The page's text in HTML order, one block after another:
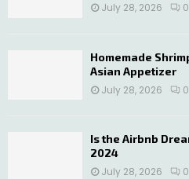
July 28, 2026
0
Homemade
Asian Appetizer
July 28, 2026
0
Is the Airbnb
2024
July 28, 2026
0